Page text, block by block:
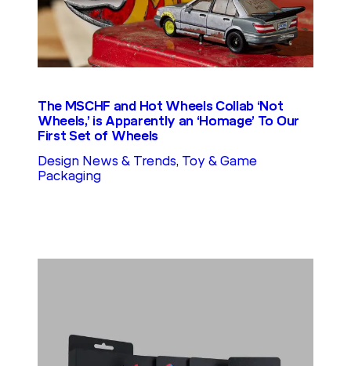
The MSCHF and Hot Wheels Collab ‘Not
Wheels,’ is Apparently an ‘Homage’ To Our
First Set of Wheels
Design News & Trends, Toy & Game
Packaging